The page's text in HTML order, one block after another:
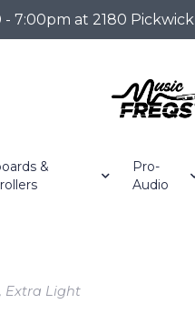
7:00pm at 2180
&
Pro-
Audio
Extra Light